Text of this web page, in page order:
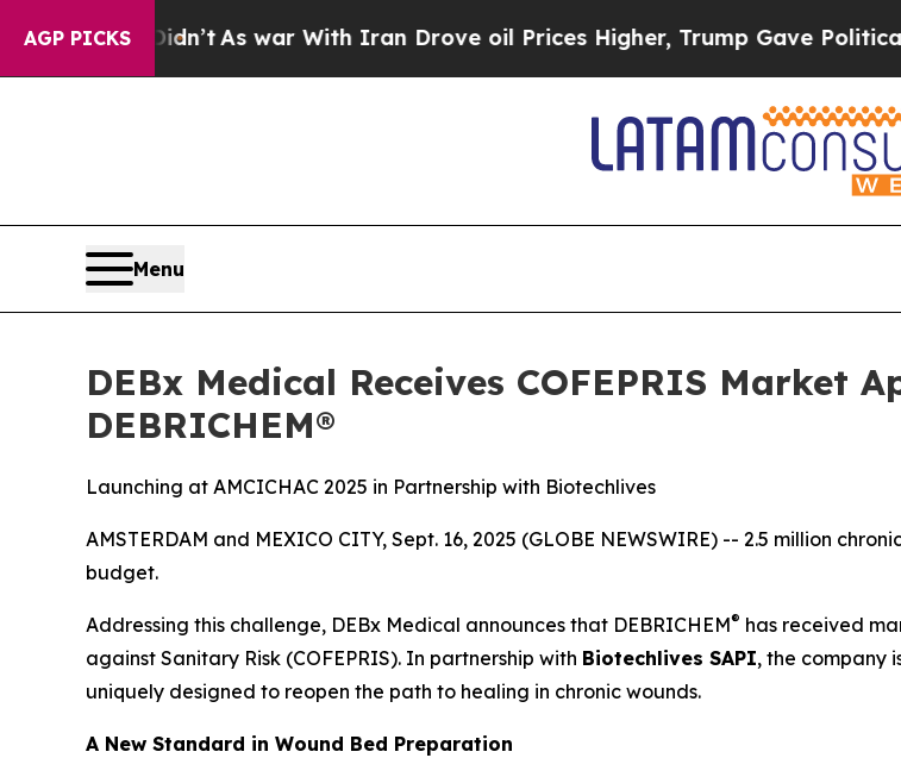
AGP PICKS
With Iran Drove oil Prices Higher, Trump Gave Politically Connected oil
Menu
DEBx Medical Receives COFEPRIS Market
DEBRICHEM®
Launching at AMCICHAC 2025 in Partnership with Biotechlives
AMSTERDAM and MEXICO CITY, Sept. 16, 2025 (GLOBE NEWSWIRE) -- 2.5 million
budget.
Addressing this challenge, DEBx Medical announces that DEBRICHEM® has received
against Sanitary Risk (COFEPRIS). In partnership with Biotechlives SAPI, the company
uniquely designed to reopen the path to healing in chronic wounds.
A New Standard in Wound Bed Preparation